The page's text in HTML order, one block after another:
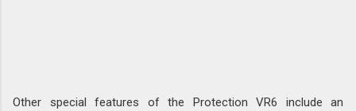
Other special features of the Protection VR6 include an